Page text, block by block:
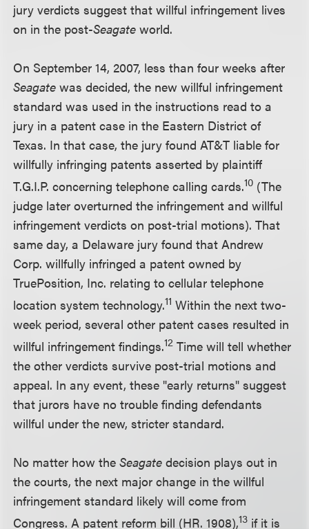
jury verdicts suggest that willful infringement lives
on in the post-Seagateworld.
On September 14, 2007, less than four weeks after
Seagate was decided, the new willful infringement
standard was used in the instructions read to a
jury in a patent case in the Eastern District of
Texas. In that case, the jury found AT&T liable for
willfully infringing patents asserted by plaintiff
T.G.I.P. concerning telephone calling cards.10 (The
judge later overturned the infringement and willful
infringement verdicts on post-trial motions). That
same day, a Delaware jury found that Andrew
Corp. willfully infringed a patent owned by
TruePosition, Inc. relating to cellular telephone
location system technology.11 Within the next two-
week period, several other patent cases resulted in
willful infringement findings.12 Time will tell whether
the other verdicts survive post-trial motions and
appeal. In any event, these "early returns" suggest
that jurors have no trouble finding defendants
willful under the new, stricter standard.
No matter how theSeagate decision plays out in
the courts, the next major change in the willful
infringement standard likely will come from
Congress. A patent reform bill (HR. 1908),13 if it is